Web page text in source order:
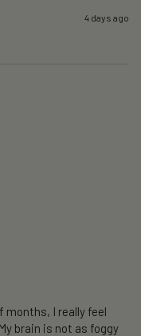
4 days ago
months, I really feel
brain is not as foggy